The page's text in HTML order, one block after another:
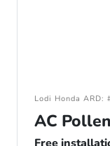
Lodi Honda
AC